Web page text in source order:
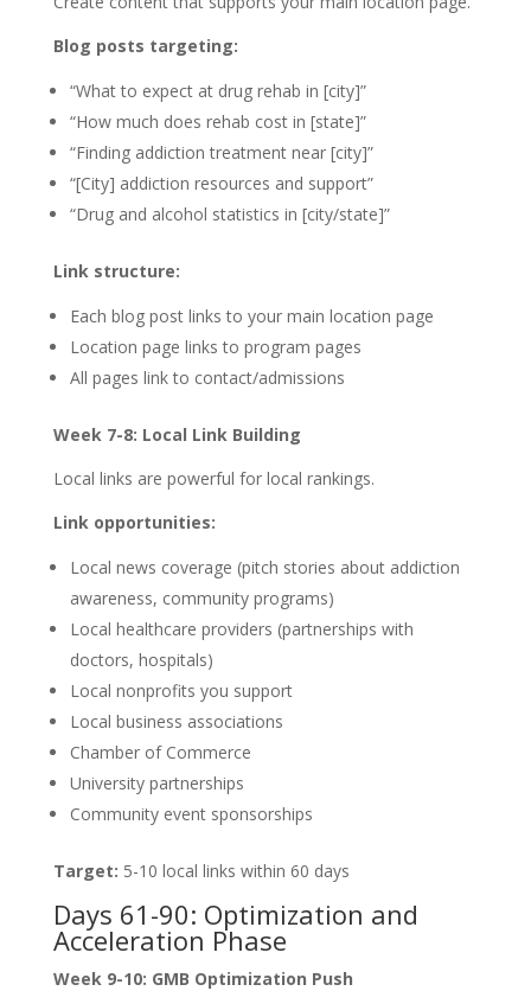
Blog posts targeting:
“What to expect at drug rehab in [city]”
“How much does rehab cost in [state]”
“Finding addiction treatment near [city]”
“[City] addiction resources and support”
“Drug and alcohol statistics in [city/state]”
Link structure:
Each blog post links to your main location page
Location page links to program pages
All pages link to contact/admissions
Week 7-8: Local Link Building
Local links are powerful for local rankings.
Link opportunities:
Local news coverage (pitch stories about addiction
awareness, community programs)
Local healthcare providers (partnerships with
doctors, hospitals)
Local nonprofits you support
Local business associations
Chamber of Commerce
University partnerships
Community event sponsorships
Target: 5-10 local links within 60 days
Days 61-90: Optimization and
Acceleration Phase
Week 9-10: GMB Optimization Push